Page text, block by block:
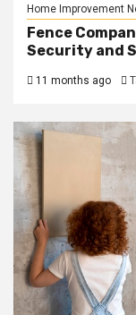
Home Improvement
Fence
Security and
11 months ago